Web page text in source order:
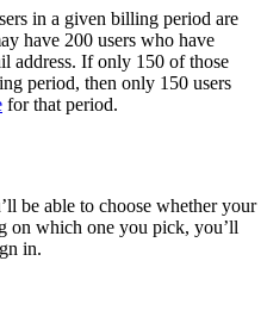
in a given billing period are
have 200 users who have
address. If only 150 of those
period, then only 150 users
for that period.
be able to choose whether your
on which one you pick, you’ll
in.